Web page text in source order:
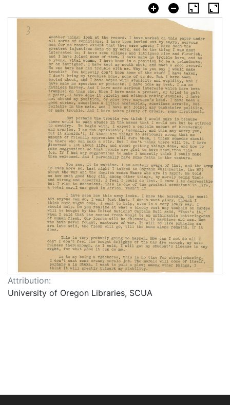
Attribution:
University of Oregon Libraries, SCUA